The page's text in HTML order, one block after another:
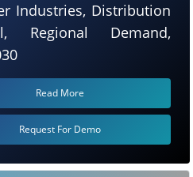
Industries, Distribution
Regional Demand,
Read More
Request For Demo